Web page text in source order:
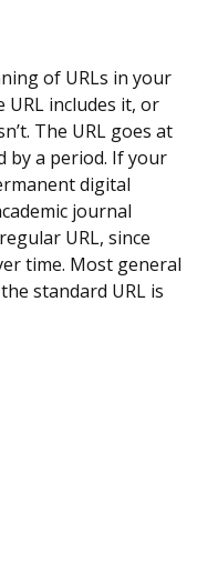
of URLs in your
URL includes it, or
The URL goes at
by a period. If your
digital
journal
URL, since
time. Most general
standard URL is